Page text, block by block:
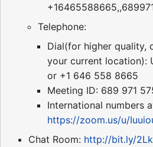
Telephone:
Dial(for higher quality,
your current location):
or +1 646 558 8665
Meeting ID: 689 971
International numbers
https://zoom.us/u/
Chat Room: http://bit.ly/